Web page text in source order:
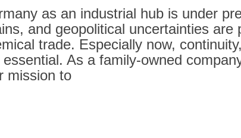
as an industrial hub is under
and geopolitical uncertainties
trade. Especially now,
essential. As a family-owned
mission to